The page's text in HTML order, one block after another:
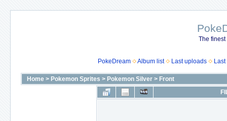
The
PokeDream Album list Last uploads
Home > Pokemon Sprites > Pokemon Silver > Front